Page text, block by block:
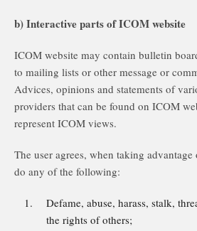
b) Interactive parts of ICOM website
ICOM website may contain bulletin
to mailing lists or other message or
Advices, opinions and statements of
providers that can be found on ICOM
represent ICOM views.
The user agrees, when taking
do any of the following:
Defame, abuse, harass, stalk,
the rights of others;